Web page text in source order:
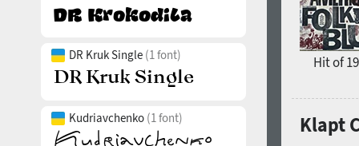
DR Kruk Single (1 font)
Kudriavchenko (1 font)
Hit of
Klapt